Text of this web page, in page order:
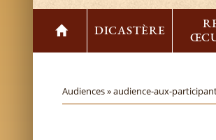
DICASTÈRE
Audiences »audience-aux-